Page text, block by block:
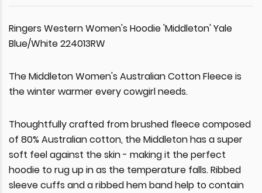
Ringers Western Women's Hoodie 'Middleton' Yale
Blue/White 224013RW
The Middleton Women's Australian Cotton Fleece is
the winter warmer every cowgirl needs.
Thoughtfully crafted from brushed fleece composed
of 80% Australian cotton, the Middleton has a super
soft feel against the skin - making it the perfect
hoodie to rug up in as the temperature falls. Ribbed
sleeve cuffs and a ribbed hem band help to contain